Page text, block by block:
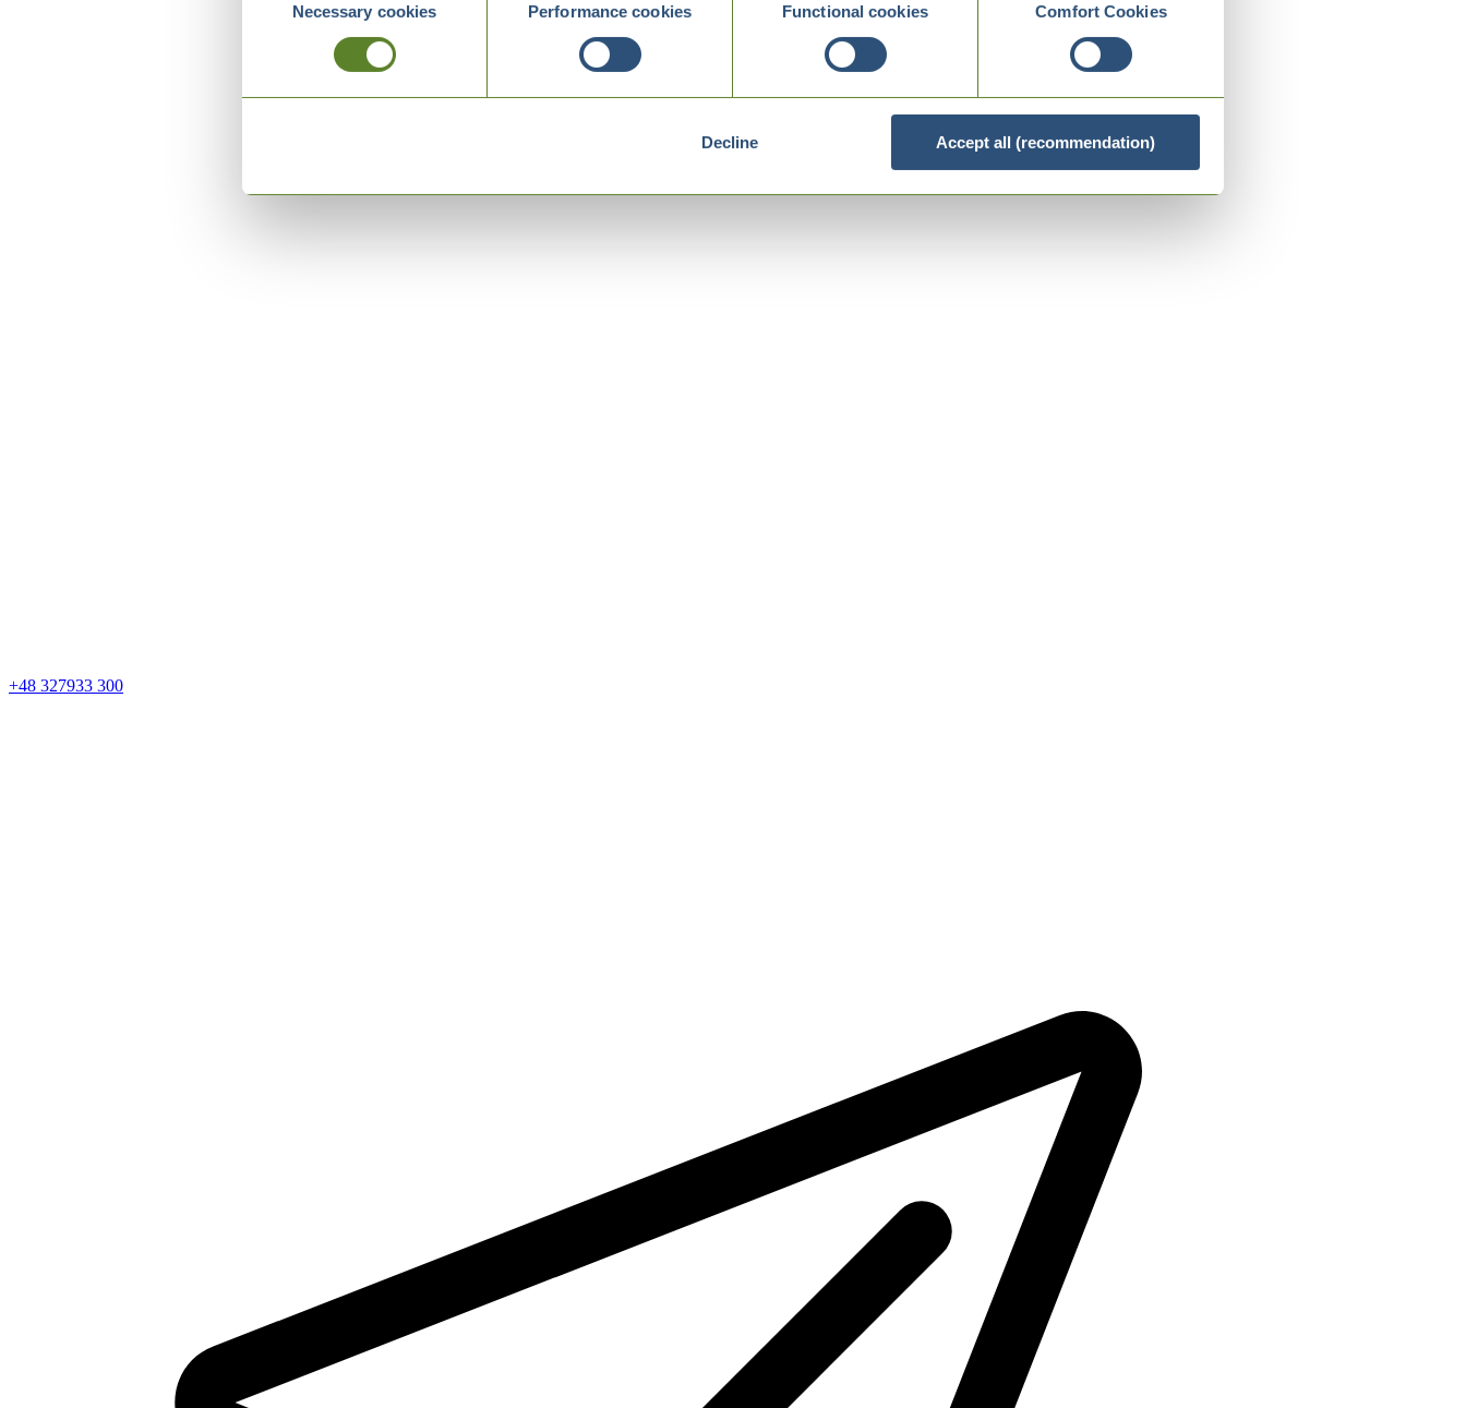
SelectionNecessary cookies Performance cookies Functional cookies Comfort Cookies
Decline Accept all (recommendation)
+48 327933 300